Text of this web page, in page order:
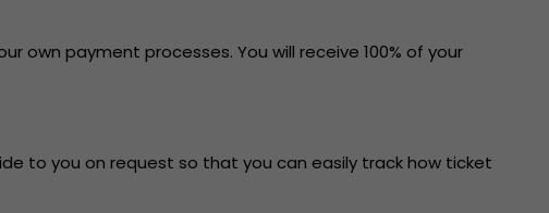
own payment processes. You will receive 100% of your
to you on request so that you can easily track how ticket